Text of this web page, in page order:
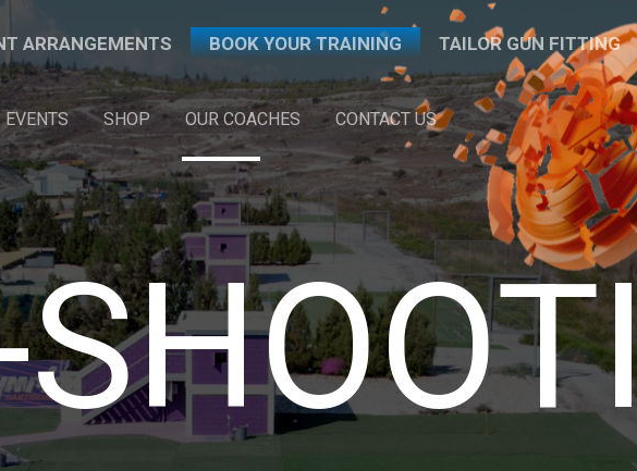
ARRANGEMENTS BOOK YOUR TRAINING TAILOR GUN FITTING
EVENTS SHOP OUR COACHES CONTACT US